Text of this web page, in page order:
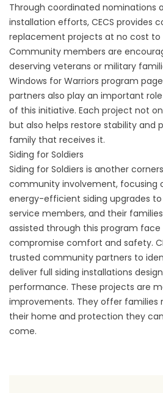
Through coordinated nominations
installation efforts, CECS provides
replacement projects at no cost to
Community members are
deserving veterans or military
Windows for Warriors program page
partners also play an important
of this initiative. Each project not
but also helps restore stability and
family that receives it.
Siding for Soldiers
Siding for Soldiers is another
community involvement, focusing
energy-efficient siding upgrades
service members, and their
assisted through this program
compromise comfort and safety.
trusted community partners to
deliver full siding installations
performance. These projects are
improvements. They offer families
their home and protection they
come.